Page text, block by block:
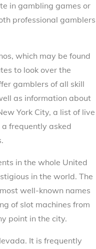
in gambling games or
professional gamblers
which may be found
to look over the
gamblers of all skill
as information about
York City, a list of live
frequently asked
in the whole United
in the world. The
well-known names
of slot machines from
point in the city.
It is frequently